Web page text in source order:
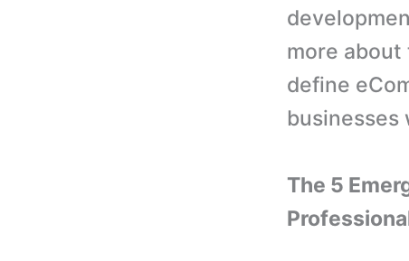
more
define
businesses
The 5